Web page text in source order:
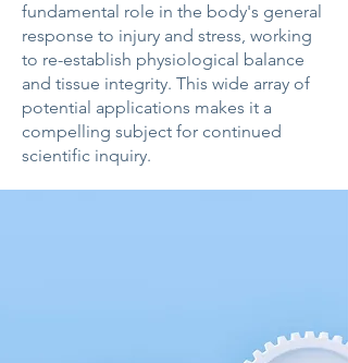
fundamental role in the body's general
response to injury and stress, working
to re-establish physiological balance
and tissue integrity. This wide array of
potential applications makes it a
compelling subject for continued
scientific inquiry.